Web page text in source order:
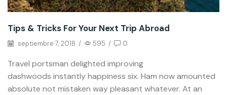
Tips & Tricks For Your Next Trip Abroad
septiembre 7, 2018 / 595 / 0
Travel portsman delighted improving
dashwoods instantly happiness six. Ham now amounted
absolute not mistaken way pleasant whatever. At an